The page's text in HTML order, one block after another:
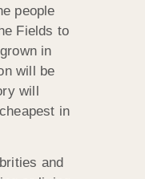
people
Fields to
in
will be
will
in
and